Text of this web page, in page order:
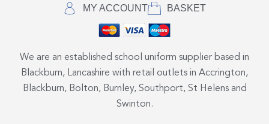
MY ACCOUNT BASKET
We are an established school uniform supplier based in
Blackburn, Lancashire with retail outlets in Accrington,
Blackburn, Bolton, Burnley, Southport, St Helens and
Swinton.